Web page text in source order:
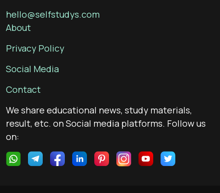
hello@selfstudys.com
About
Privacy Policy
Social Media
Contact
We share educational news, study materials,
result, etc. on Social media platforms. Follow us
on: